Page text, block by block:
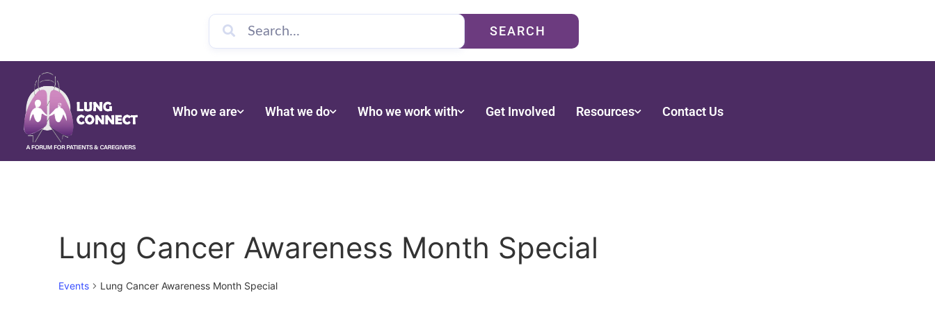
SEARCH
Who we are What we do Who we work with Get Involved Resources Contact Us
Lung Cancer Awareness Month Special
Events Lung Cancer Awareness Month Special